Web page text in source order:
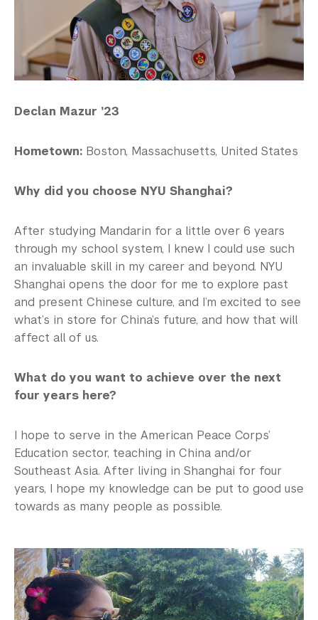
Declan Mazur ’23
Hometown: Boston, Massachusetts, United States
Why did you choose NYU Shanghai?
After studying Mandarin for a little over 6 years
through my school system, I knew I could use such
an invaluable skill in my career and beyond. NYU
Shanghai opens the door for me to explore past
and present Chinese culture, and I’m excited to see
what’s in store for China’s future, and how that will
affect all of us.
What do you want to achieve over the next
four years here?
I hope to serve in the American Peace Corps’
Education sector, teaching in China and/or
Southeast Asia. After living in Shanghai for four
years, I hope my knowledge can be put to good use
towards as many people as possible.